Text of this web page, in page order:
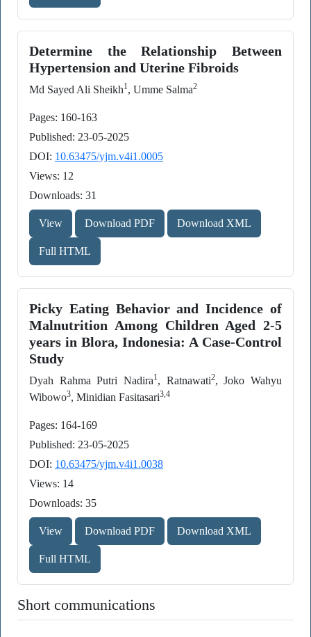
Determine the Relationship Between
Hypertension and Uterine Fibroids
Md Sayed Ali Sheikh1, Umme Salma2
Pages: 160-163
Published: 23-05-2025
DOI: 10.63475/yjm.v4i1.0005
Views: 12
Downloads: 31
View Download PDF Download XML
Full HTML
Picky Eating Behavior and Incidence of
Malnutrition Among Children Aged 2-5
years in Blora, Indonesia: A Case-Control
Study
Dyah Rahma Putri Nadira1, Ratnawati2, Joko Wahyu
Wibowo3, Minidian Fasitasari3,4
Pages: 164-169
Published: 23-05-2025
DOI: 10.63475/yjm.v4i1.0038
Views: 14
Downloads: 35
View Download PDF Download XML
Full HTML
Short communications